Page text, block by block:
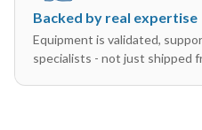
Backed by real expertise
Equipment is validated,
specialists - not just shipped